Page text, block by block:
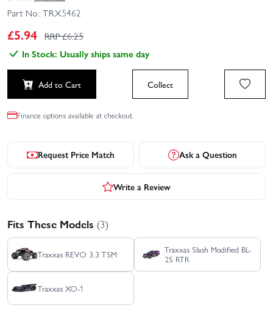
Part No: TRX5462
£5.94 RRP £6.25
In Stock: Usually ships same day
Add to Cart Collect
Finance options available at checkout.
Request Price Match Ask a Question
Write a Review
Fits These Models (3)
Traxxas REVO 3.3 TSM
Traxxas Slash Modified BL-
2S RTR
Traxxas XO-1